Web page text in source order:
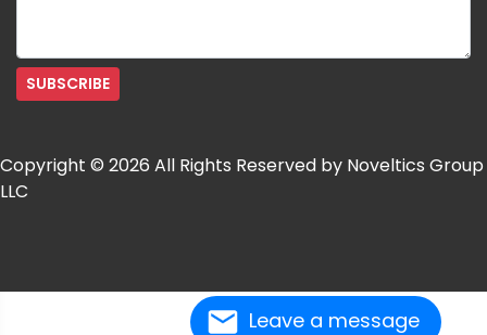
Leave a message
Copyright © 2026 All Rights Reserved by Noveltics Group
LLC